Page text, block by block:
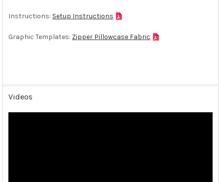
Instructions: Setup Instructions
Graphic Templates: Zipper Pillowcase Fabric
Videos